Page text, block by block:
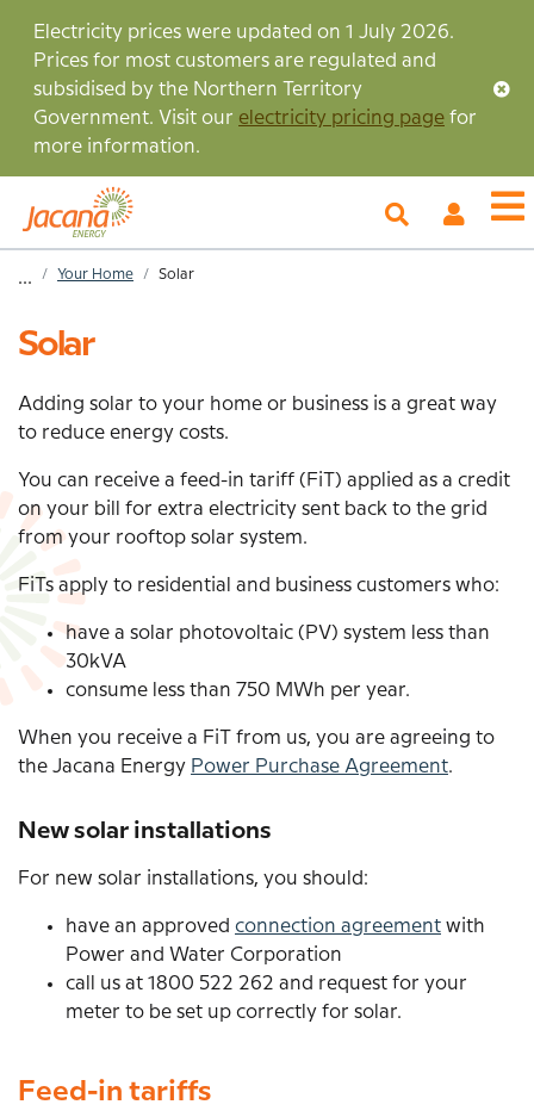
main
content
Electricity prices were updated on 1 July 2026.
Prices for most customers are regulated and
subsidised by the Northern Territory
Government. Visit our electricity pricing page for
more information.
Account
...HomeYour Home Solar
Solar
Adding solar to your home or business is a great way
to reduce energy costs.
You can receive a feed-in tariff (FiT) applied as a credit
on your bill for extra electricity sent back to the grid
from your rooftop solar system.
FiTs apply to residential and business customers who:
have a solar photovoltaic (PV) system less than
30kVA
consume less than 750 MWh per year.
When you receive a FiT from us, you are agreeing to
the Jacana Energy Power Purchase Agreement.
New solar installations
For new solar installations, you should:
have an approved connection agreement with
Power and Water Corporation
call us at 1800 522 262 and request for your
meter to be set up correctly for solar.
Feed-in tariffs